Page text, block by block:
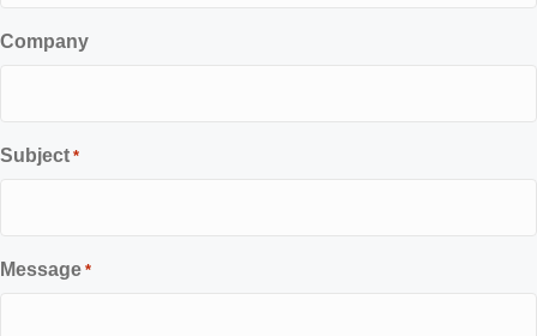
Company
Subject *
Message *